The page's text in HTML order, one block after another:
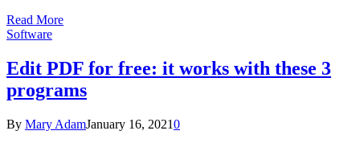
Read More
Software
Edit PDF for free: it works with these 3
programs
By Mary AdamJanuary 16, 20210